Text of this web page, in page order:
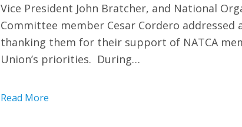
Vice President John Bratcher, and National
Committee member Cesar Cordero addressed
thanking them for their support of NATCA
Union’s priorities. During…
Read More